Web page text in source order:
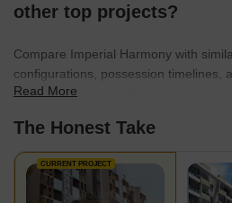
other top projects?
Compare Imperial Harmony with
configurations, possession timelines,
best fit for your needs.
Read More
The Honest Take
CURRENT PROJECT